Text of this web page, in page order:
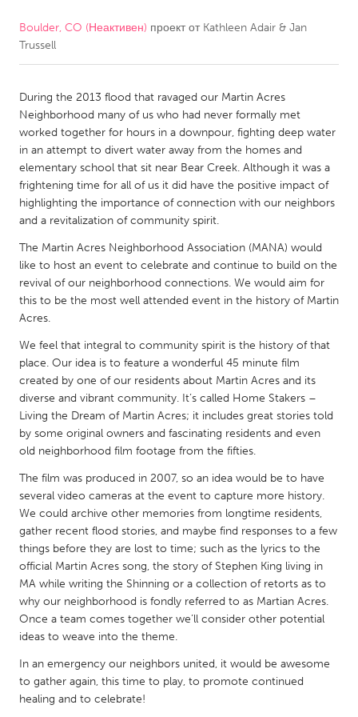
CANADA
Newmarket
Ottawa
South Shore
Toronto
MALAYSIA
Kuala Lumpur
NETHERLANDS
Leiden
Rotterdam
Utrecht
QATAR
Qatar
SINGAPORE
Singapore
UNITED KINGDOM
Glasgow
Ann Arbor, MI
Austin, TX
Baltimore, MD
Boston, MA
Chicago, IL
Cleveland, OH
Detroit, MI
Boulder, CO (Неактивен) проект от Kathleen Adair & Jan
Trussell
During the 2013 flood that ravaged our Martin Acres
Neighborhood many of us who had never formally met
worked together for hours in a downpour, fighting deep water
in an attempt to divert water away from the homes and
elementary school that sit near Bear Creek. Although it was a
frightening time for all of us it did have the positive impact of
highlighting the importance of connection with our neighbors
and a revitalization of community spirit.
The Martin Acres Neighborhood Association (MANA) would
like to host an event to celebrate and continue to build on the
revival of our neighborhood connections. We would aim for
this to be the most well attended event in the history of Martin
Acres.
We feel that integral to community spirit is the history of that
place. Our idea is to feature a wonderful 45 minute film
created by one of our residents about Martin Acres and its
diverse and vibrant community. It’s called Home Stakers –
Living the Dream of Martin Acres; it includes great stories told
by some original owners and fascinating residents and even
old neighborhood film footage from the fifties.
The film was produced in 2007, so an idea would be to have
several video cameras at the event to capture more history.
We could archive other memories from longtime residents,
gather recent flood stories, and maybe find responses to a few
things before they are lost to time; such as the lyrics to the
official Martin Acres song, the story of Stephen King living in
MA while writing the Shinning or a collection of retorts as to
why our neighborhood is fondly referred to as Martian Acres.
Once a team comes together we’ll consider other potential
ideas to weave into the theme.
In an emergency our neighbors united, it would be awesome
to gather again, this time to play, to promote continued
healing and to celebrate!